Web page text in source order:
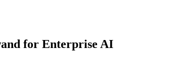
for Enterprise AI